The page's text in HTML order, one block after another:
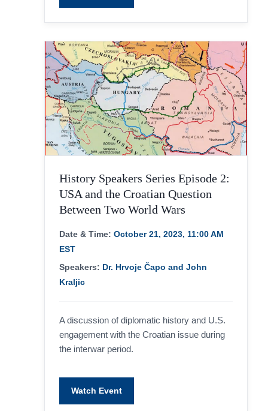
History Speakers Series Episode 2:
USA and the Croatian Question
Between Two World Wars
Date & Time: October 21, 2023, 11:00 AM
EST
Speakers: Dr. Hrvoje Čapo and John
Kraljic
A discussion of diplomatic history and U.S.
engagement with the Croatian issue during
the interwar period.
Watch Event